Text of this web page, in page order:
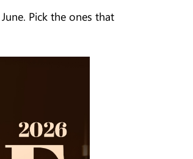
Pick the ones that